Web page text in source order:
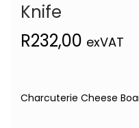
Knife
R232,00 exVAT
Charcuterie Cheese